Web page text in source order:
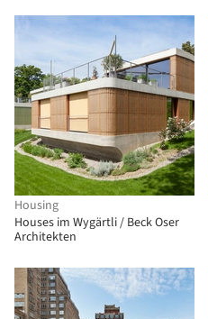
Housing
Houses im Wygärtli / Beck Oser
Architekten